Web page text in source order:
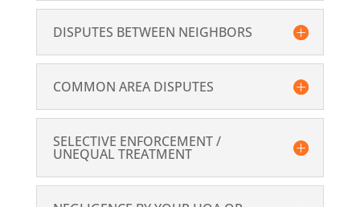
DISPUTES BETWEEN NEIGHBORS
COMMON AREA DISPUTES
SELECTIVE ENFORCEMENT /
UNEQUAL TREATMENT